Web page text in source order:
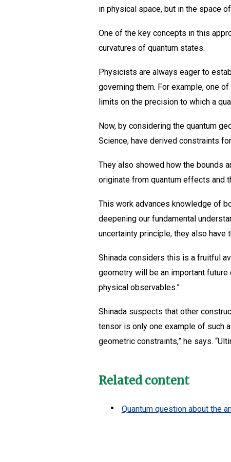
in physical space, but in the space
One of the key concepts in this
curvatures of quantum states.
Physicists are always eager to
governing them. For example, one
limits on the precision to which a
Now, by considering the quantum
Science, have derived constraints
They also showed how the bounds
originate from quantum effects and
This work advances knowledge of
deepening our fundamental
uncertainty principle, they also
Shinada considers this is a fruitful
geometry will be an important
physical observables.”
Shinada suspects that other
tensor is only one example of such
geometric constraints,” he says.
Related content
Quantum question about the